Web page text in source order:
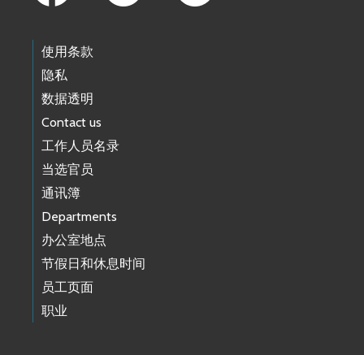
使用条款
隐私
数据透明
Contact us
工作人员名录
当选官员
通讯簿
Departments
办公室地点
节假日和休息时间
员工页面
职业